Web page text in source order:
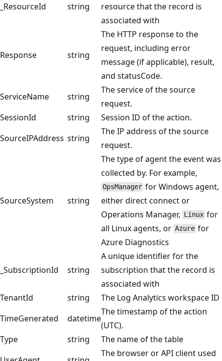
_ResourceId string
resource that the record is
associated with
Response string
The HTTP response to the
request, including error
message (if applicable), result,
and statusCode.
ServiceName
string
The service of the source
request.
SessionId
string
Session ID of the action.
SourceIPAddress string
The IP address of the source
request.
SourceSystem string
The type of agent the event was
collected by. For example,
OpsManager for Windows agent,
either direct connect or
Operations Manager, Linux for
all Linux agents, or Azure for
Azure Diagnostics
_SubscriptionId string
A unique identifier for the
subscription that the record is
associated with
TenantId
string
The Log Analytics workspace ID
TimeGenerated
datetime
The timestamp of the action
(UTC).
Type
string
The name of the table
The browser or API client used